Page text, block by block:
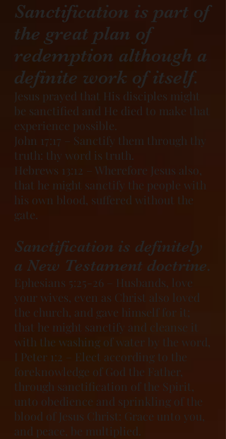
Sanctification is part of
the great plan of
redemption although a
definite work of itself.
Jesus prayed that His disciples might
be sanctified and He died to make that
experience possible.
John 17:17 – Sanctify them through thy
truth: thy word is truth.
Hebrews 13:12 – Wherefore Jesus also,
that he might sanctify the people with
his own blood, suffered without the
gate.
Sanctification is definitely
a New Testament doctrine.
Ephesians 5:25-26 – Husbands, love
your wives, even as Christ also loved
the church, and gave himself for it;
that he might sanctify and cleanse it
with the washing of water by the word,
I Peter 1:2 – Elect according to the
foreknowledge of God the Father,
through sanctification of the Spirit,
unto obedience and sprinkling of the
blood of Jesus Christ: Grace unto you,
and peace, be multiplied.